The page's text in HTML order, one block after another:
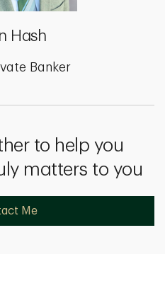
Hash
Banker
to help you
matters to you
Me